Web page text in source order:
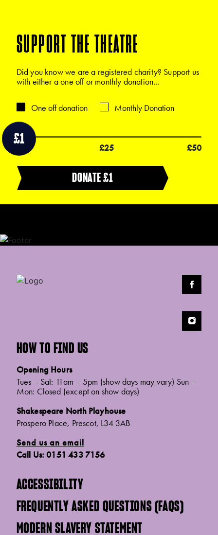
SUPPORT THE THEATRE
Did you know we are a registered charity? Support us
with either a one off or monthly donation...
One off donation Monthly Donation
£25 £50
£1
DONATE £1
HOW TO FIND US
Opening Hours
Tues – Sat: 11am – 5pm (show days may vary) Sun –
Mon: Closed (except on show days)
Shakespeare North Playhouse
Prospero Place, Prescot, L34 3AB
Send us an email
Call Us: 0151 433 7156
ACCESSIBILITY
FREQUENTLY ASKED QUESTIONS (FAQS)
MODERN SLAVERY STATEMENT